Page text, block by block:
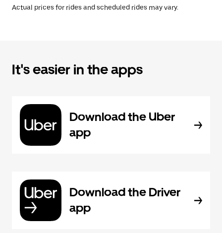
Actual prices for rides and scheduled rides may vary.
It's easier in the apps
Download the Uber
app
Download the Driver
app